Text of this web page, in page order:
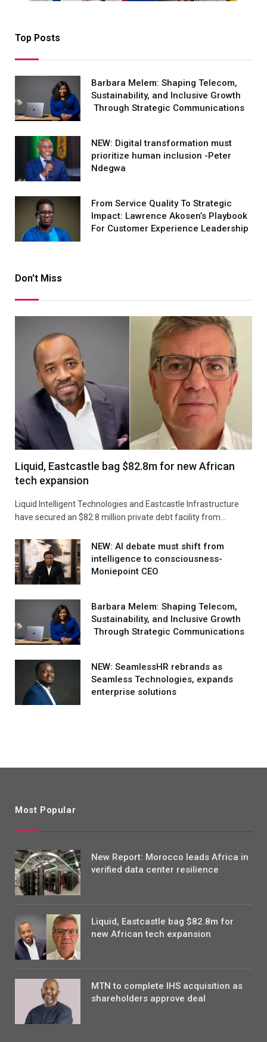
Top Posts
Barbara Melem: Shaping Telecom,
Sustainability, and Inclusive Growth
Through Strategic Communications
NEW: Digital transformation must
prioritize human inclusion -Peter
Ndegwa
From Service Quality To Strategic
Impact: Lawrence Akosen’s Playbook
For Customer Experience Leadership
Don't Miss
Liquid, Eastcastle bag $82.8m for new African
tech expansion
Liquid Intelligent Technologies and Eastcastle Infrastructure
have secured an $82.8 million private debt facility from…
NEW: AI debate must shift from
intelligence to consciousness-
Moniepoint CEO
Barbara Melem: Shaping Telecom,
Sustainability, and Inclusive Growth
Through Strategic Communications
NEW: SeamlessHR rebrands as
Seamless Technologies, expands
enterprise solutions
Most Popular
New Report: Morocco leads Africa in
verified data center resilience
Liquid, Eastcastle bag $82.8m for
new African tech expansion
MTN to complete IHS acquisition as
shareholders approve deal